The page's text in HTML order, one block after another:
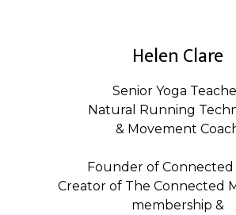
Helen Clare
Senior Yoga
Natural Running
& Movement
Founder of Connected
Creator of The Connected
membership &